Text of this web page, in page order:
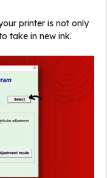
printer is not only
take in new ink.